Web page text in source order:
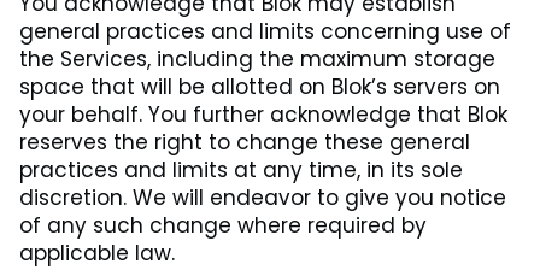
general practices and limits concerning use of
the Services, including the maximum storage
space that will be allotted on Blok’s servers on
your behalf. You further acknowledge that Blok
reserves the right to change these general
practices and limits at any time, in its sole
discretion. We will endeavor to give you notice
of any such change where required by
applicable law.